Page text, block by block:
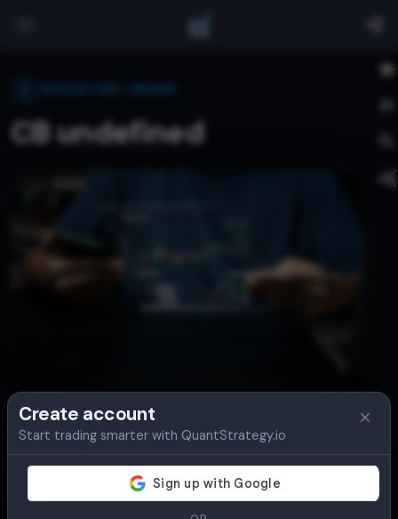
CB undefined
Overview Table Chart
Create account
Start trading smarter with QuantStrategy.io